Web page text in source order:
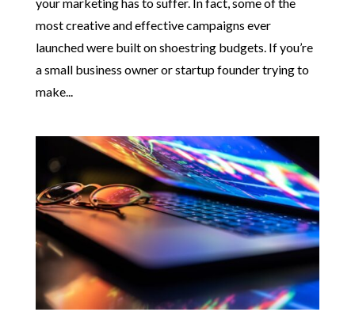
most creative and effective campaigns ever
launched were built on shoestring budgets. If you’re
a small business owner or startup founder trying to
make...